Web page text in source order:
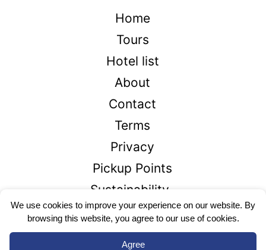
Home
Tours
Hotel list
About
Contact
Terms
Privacy
Pickup Points
Sustainability
+1866-426-2336
We use cookies to improve your experience on our website. By
browsing this website, you agree to our use of cookies.
Agree